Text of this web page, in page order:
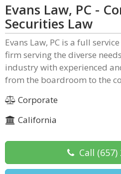
Evans Law, PC -
Securities Law
Evans Law, PC is a full
firm serving the diverse
industry with experienced
from the boardroom to the
Corporate
California
Call (657)